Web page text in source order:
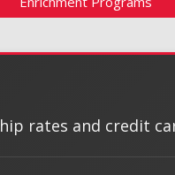
rates and credit